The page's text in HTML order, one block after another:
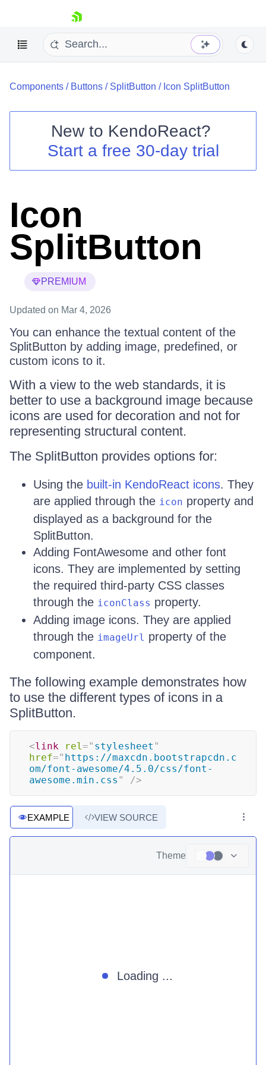
skip navigation
Shopping cart
Your Account
Components / Buttons / SplitButton / Icon SplitButton
New to KendoReact?
Start a free 30-day trial
Icon
SplitButton
PREMIUM
Updated on Mar 4, 2026
You can enhance the textual content of the
SplitButton by adding image, predefined, or
custom icons to it.
With a view to the web standards, it is
better to use a background image because
icons are used for decoration and not for
representing structural content.
The SplitButton provides options for:
Using the built-in KendoReact icons. They
are applied through the icon property and
displayed as a background for the
SplitButton.
Adding FontAwesome and other font
icons. They are implemented by setting
the required third-party CSS classes
through the iconClass property.
Adding image icons. They are applied
through the imageUrl property of the
component.
The following example demonstrates how
to use the different types of icons in a
SplitButton.
<link rel=" stylesheet "
href=" https://maxcdn.bootstrapcdn.c
om/font-awesome/4.5.0/css/font-
awesome.min.css " />
EXAMPLE VIEW SOURCE
Theme
Loading ...